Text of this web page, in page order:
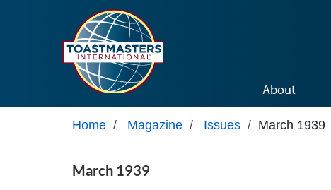
About
Home / Magazine / Issues / March 1939
March 1939